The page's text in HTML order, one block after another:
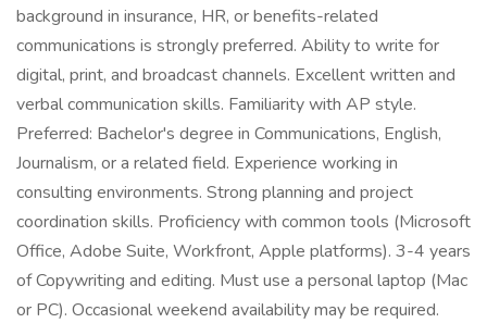
background in insurance, HR, or benefits-related
communications is strongly preferred. Ability to write for
digital, print, and broadcast channels. Excellent written and
verbal communication skills. Familiarity with AP style.
Preferred: Bachelor's degree in Communications, English,
Journalism, or a related field. Experience working in
consulting environments. Strong planning and project
coordination skills. Proficiency with common tools (Microsoft
Office, Adobe Suite, Workfront, Apple platforms). 3-4 years
of Copywriting and editing. Must use a personal laptop (Mac
or PC). Occasional weekend availability may be required.